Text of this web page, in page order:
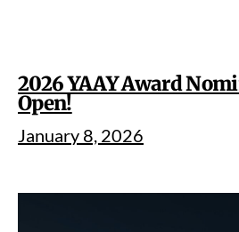
2026 YAAY Award
Open!
January 8, 2026